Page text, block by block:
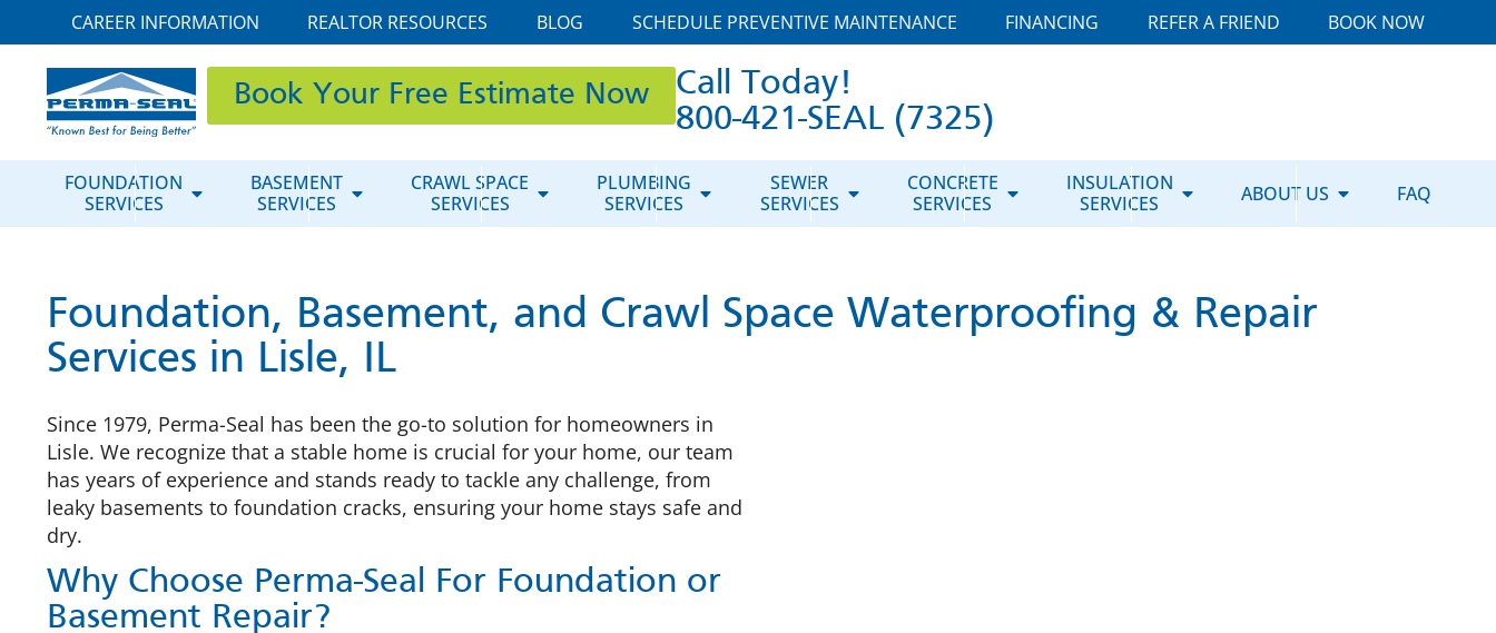
CAREER INFORMATION REALTOR RESOURCES BLOG SCHEDULE PREVENTIVE MAINTENANCE FINANCING REFER A FRIEND BOOK NOW
Book Your Free Estimate Now
Call Today!
800-421-SEAL (7325)
FOUNDATION
SERVICES
BASEMENT
SERVICES
CRAWL SPACE
SERVICES
PLUMBING
SERVICES
SEWER
SERVICES
CONCRETE
SERVICES
INSULATION
SERVICES
ABOUT US FAQ
Foundation, Basement, and Crawl Space Waterproofing & Repair
Services in Lisle, IL
Since 1979, Perma-Seal has been the go-to solution for homeowners in
Lisle. We recognize that a stable home is crucial for your home, our team
has years of experience and stands ready to tackle any challenge, from
leaky basements to foundation cracks, ensuring your home stays safe and
dry.
Why Choose Perma-Seal For Foundation or
Basement Repair?